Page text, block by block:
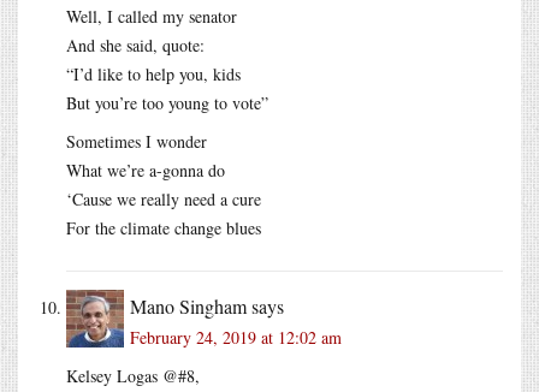
Well, I called my senator
And she said, quote:
“I’d like to help you, kids
But you’re too young to vote”
Sometimes I wonder
What we’re a-gonna do
‘Cause we really need a cure
For the climate change blues
Mano Singhamsays
February 24, 2019 at 12:02 am
Kelsey Logas @#8,